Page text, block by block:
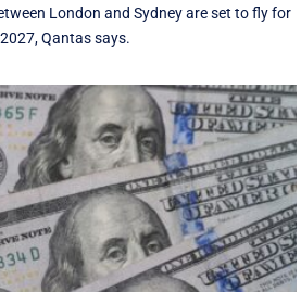
London and Sydney are set to fly for
Qantas says.